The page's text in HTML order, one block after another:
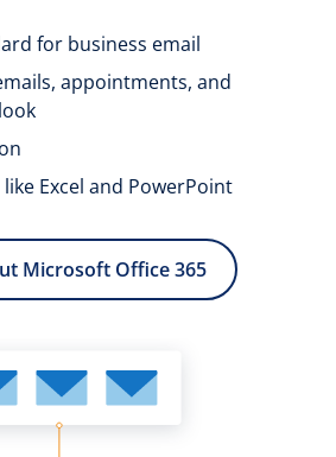
for business email
appointments, and
Excel and PowerPoint
Microsoft Office 365